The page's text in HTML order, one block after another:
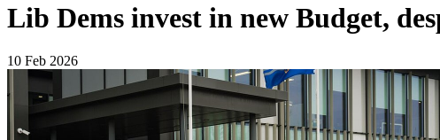
Lib Dems invest in new Budget,
10 Feb 2026